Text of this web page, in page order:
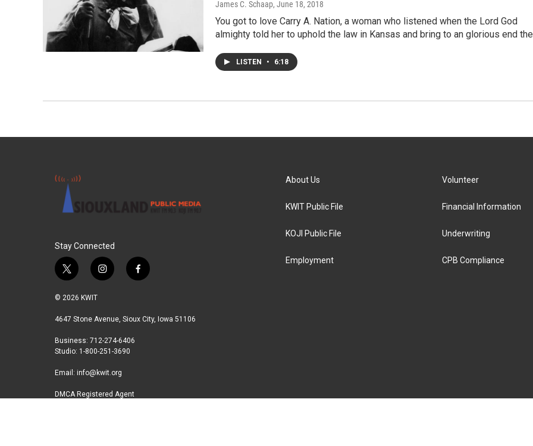
James C. Schaap, June 18, 2018
You got to love Carry A. Nation, a woman who listened when the Lord God
almighty told her to uphold the law in Kansas and bring to an glorious end
LISTEN • 6:18
Stay Connected
t
i
t
r
i
a
r
a
m
f
b
© 2026 KWIT
4647 Stone Avenue, Sioux City, Iowa 51106
Business: 712-274-6406
Studio: 1-800-251-3690
Email: info@kwit.org
DMCA Registered Agent
About Us
KWIT Public File
KOJI Public File
Employment
Volunteer
Financial Information
Underwriting
CPB Compliance